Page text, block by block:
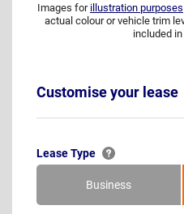
Images for illustration purposes
actual colour or vehicle trim
included
Customise your lease
Lease Type
Business